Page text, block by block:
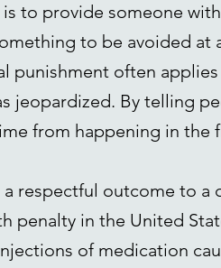
to provide someone
to be avoided at
punishment often
jeopardized. By telling
from happening in the
respectful outcome to a
penalty in the United
of medication